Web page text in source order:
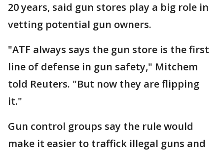
20 years, said gun stores play a big role in
vetting potential gun owners.
"ATF always says the gun store is the first
line of defense in gun safety," Mitchem
told Reuters. "But now they are flipping
it."
Gun control groups say the rule would
make it easier to traffick illegal guns and